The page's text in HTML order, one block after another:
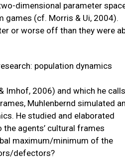
dimensional parameter
games (cf. Morris & Ui, 2004).
or worse off than they were
population dynamics
Imhof, 2006) and which he calls
Muhlenbernd simulated
He studied and elaborated
agents’ cultural frames
maximum/minimum of the
defectors?